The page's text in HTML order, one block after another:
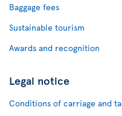
Baggage fees
Sustainable tourism
Awards and recognition
Legal notice
Conditions of carriage and